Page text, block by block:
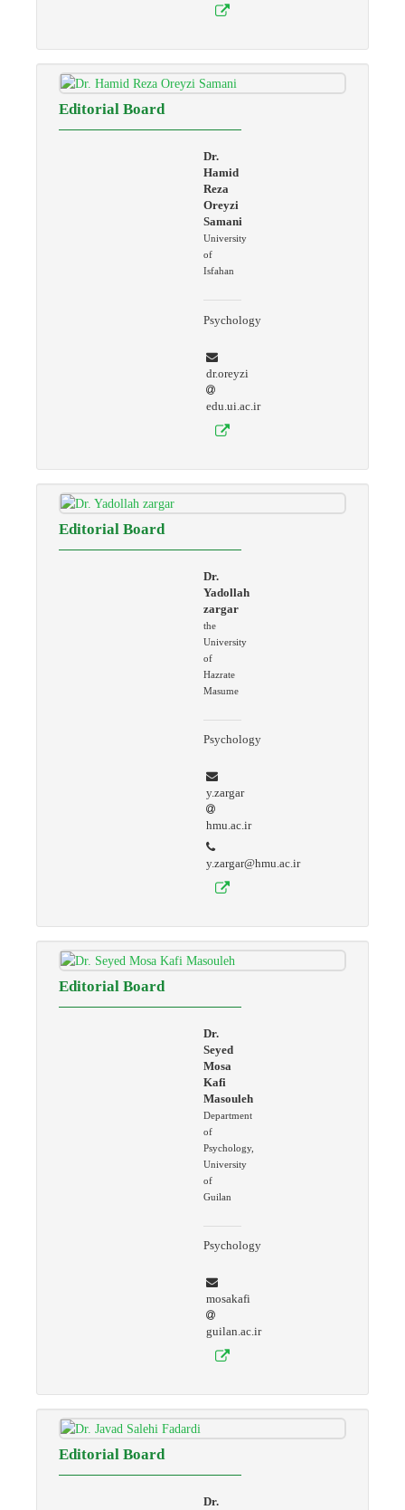
Editorial Board
Dr.
Hamid
Reza
Oreyzi
Samani
University
of
Isfahan
Psychology
dr.oreyzi
edu.ui.ac.ir
Editorial Board
Dr.
Yadollah
zargar
the
University
of
Hazrate
Masume
Psychology
y.zargar
hmu.ac.ir
y.zargar@hmu.ac.ir
Editorial Board
Dr.
Seyed
Mosa
Kafi
Masouleh
Department
of
Psychology,
University
of
Guilan
Psychology
mosakafi
guilan.ac.ir
Editorial Board
Dr.